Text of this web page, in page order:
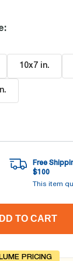
:
10x7 in.
.
Free
$100
This item
TO CART
PRICING